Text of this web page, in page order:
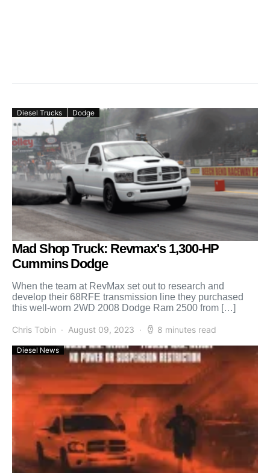
Diesel Trucks Dodge
Mad Shop Truck: Revmax's 1,300-HP
Cummins Dodge
When the team at RevMax set out to research and
develop their 68RFE transmission line they purchased
this well-worn 2WD 2008 Dodge Ram 2500 from […]
Chris Tobin August 09, 2023 8 minutes read
Diesel News